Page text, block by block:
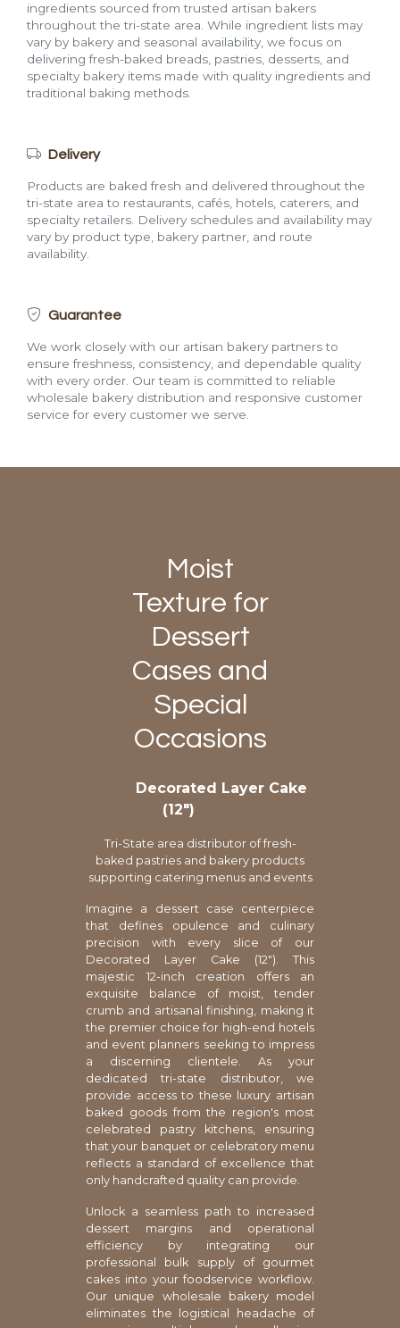
ingredients sourced from trusted artisan bakers
throughout the tri-state area. While ingredient lists may
vary by bakery and seasonal availability, we focus on
delivering fresh-baked breads, pastries, desserts, and
specialty bakery items made with quality ingredients and
traditional baking methods.
Delivery
Products are baked fresh and delivered throughout the
tri-state area to restaurants, cafés, hotels, caterers, and
specialty retailers. Delivery schedules and availability may
vary by product type, bakery partner, and route
availability.
Guarantee
We work closely with our artisan bakery partners to
ensure freshness, consistency, and dependable quality
with every order. Our team is committed to reliable
wholesale bakery distribution and responsive customer
service for every customer we serve.
Moist
Texture for
Dessert
Cases and
Special
Occasions
Decorated Layer Cake
(12″)
Tri-State area distributor of fresh-
baked pastries and bakery products
supporting catering menus and events
Imagine a dessert case centerpiece
that defines opulence and culinary
precision with every slice of our
Decorated Layer Cake (12"). This
majestic 12-inch creation offers an
exquisite balance of moist, tender
crumb and artisanal finishing, making it
the premier choice for high-end hotels
and event planners seeking to impress
a discerning clientele. As your
dedicated tri-state distributor, we
provide access to these luxury artisan
baked goods from the region's most
celebrated pastry kitchens, ensuring
that your banquet or celebratory menu
reflects a standard of excellence that
only handcrafted quality can provide.
Unlock a seamless path to increased
dessert margins and operational
efficiency by integrating our
professional bulk supply of gourmet
cakes into your foodservice workflow.
Our unique wholesale bakery model
eliminates the logistical headache of